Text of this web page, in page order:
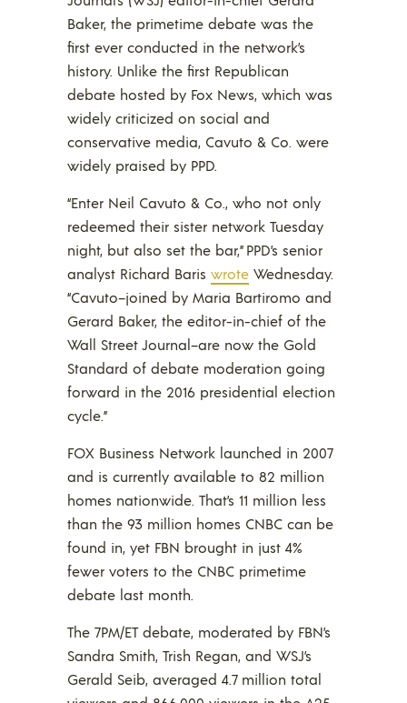
Baker, the primetime debate was the
first ever conducted in the network’s
history. Unlike the first Republican
debate hosted by Fox News, which was
widely criticized on social and
conservative media, Cavuto & Co. were
widely praised by PPD.
“Enter Neil Cavuto & Co., who not only
redeemed their sister network Tuesday
night, but also set the bar,” PPD’s senior
analyst Richard Baris wrote Wednesday.
“Cavuto–joined by Maria Bartiromo and
Gerard Baker, the editor-in-chief of the
Wall Street Journal–are now the Gold
Standard of debate moderation going
forward in the 2016 presidential election
cycle.”
FOX Business Network launched in 2007
and is currently available to 82 million
homes nationwide. That’s 11 million less
than the 93 million homes CNBC can be
found in, yet FBN brought in just 4%
fewer voters to the CNBC primetime
debate last month.
The 7PM/ET debate, moderated by FBN’s
Sandra Smith, Trish Regan, and WSJ’s
Gerald Seib, averaged 4.7 million total